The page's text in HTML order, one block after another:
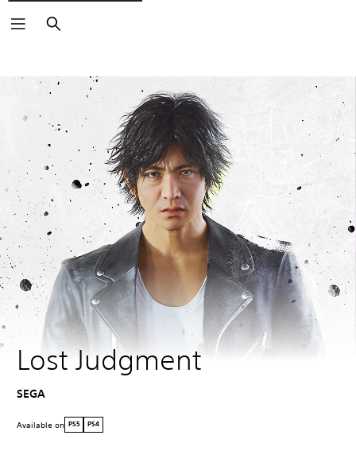
Search
Lost Judgment
SEGA
Available on PS5 PS4